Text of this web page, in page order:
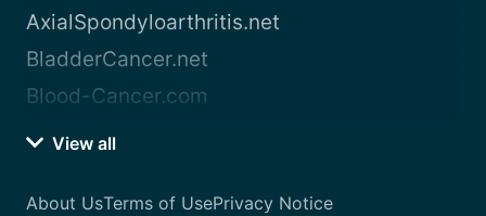
AxialSpondyloarthritis.net
BladderCancer.net
Blood-Cancer.com
View all
About UsTerms of UsePrivacy Notice